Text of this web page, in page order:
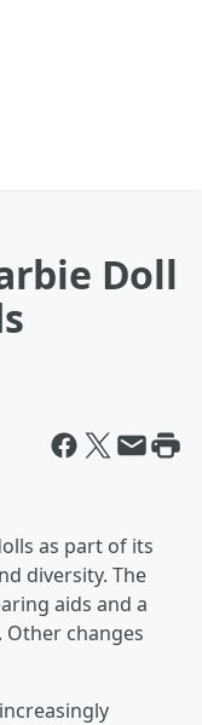
Doll
as part of its
diversity. The
aids and a
changes